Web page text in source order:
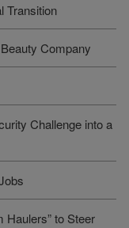
Transition
Company
Challenge into a
Haulers” to Steer